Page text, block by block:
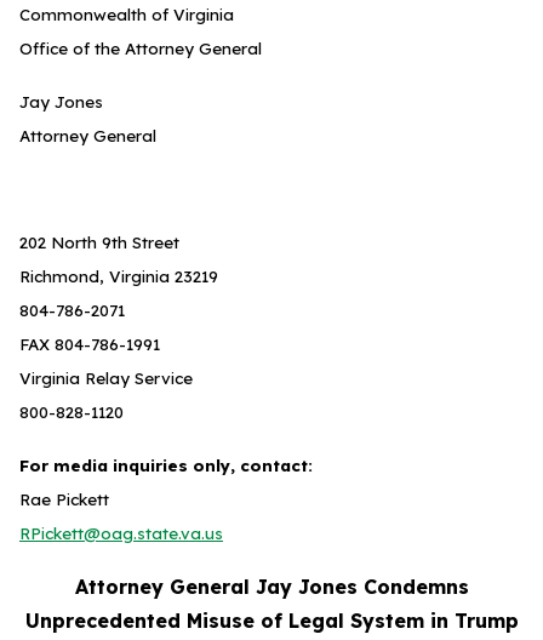
Commonwealth of Virginia
Office of the Attorney General
Jay Jones
Attorney General
202 North 9th Street
Richmond, Virginia 23219
804-786-2071
FAX 804-786-1991
Virginia Relay Service
800-828-1120
For media inquiries only, contact:
Rae Pickett
RPickett@oag.state.va.us
Attorney General Jay Jones Condemns
Unprecedented Misuse of Legal System in Trump